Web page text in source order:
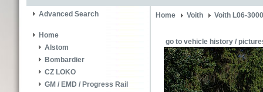
Advanced Search
Home
Alstom
Bombardier
CZ LOKO
GM / EMD / Progress Rail
Home Voith Voith L06-
go to vehicle history /